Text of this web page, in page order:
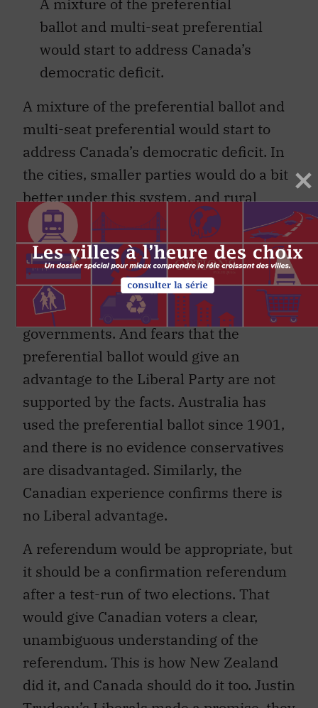
A mixture of the preferential
ballot and multi-seat preferential
would start to address Canada’s
democratic deficit.
A mixture of the preferential ballot and
multi-seat preferential would start to
address Canada’s democratic deficit. In
the cities, smaller parties would do a bit
better under this system, and rural
Canada would remain largely
unchanged. Concerns about instability
through fragmented parliaments would
be mitigated by the fact that this system
does not preclude majority
governments. And fears that the
preferential ballot would give an
advantage to the Liberal Party are not
supported by the facts. Australia has
used the preferential ballot since 1901,
and there is no evidence conservatives
are disadvantaged. Similarly, the
Canadian experience confirms there is
no Liberal advantage.
A referendum would be appropriate, but
it should be a confirmation referendum
after a test-run of two elections. That
would give Canadian voters a clear,
unambiguous understanding of the
referendum. This is how New Zealand
did it, and Canada should do it too. Justin